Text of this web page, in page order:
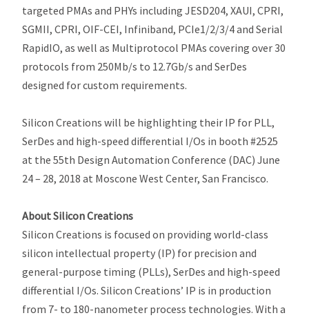
targeted PMAs and PHYs including JESD204, XAUI, CPRI,
SGMII, CPRI, OIF-CEI, Infiniband, PCIe1/2/3/4 and Serial
RapidIO, as well as Multiprotocol PMAs covering over 30
protocols from 250Mb/s to 12.7Gb/s and SerDes
designed for custom requirements.
Silicon Creations will be highlighting their IP for PLL,
SerDes and high-speed differential I/Os in booth #2525
at the 55th Design Automation Conference (DAC) June
24 – 28, 2018 at Moscone West Center, San Francisco.
About Silicon Creations
Silicon Creations is focused on providing world-class
silicon intellectual property (IP) for precision and
general-purpose timing (PLLs), SerDes and high-speed
differential I/Os. Silicon Creations’ IP is in production
from 7- to 180-nanometer process technologies. With a